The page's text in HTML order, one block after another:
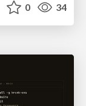
0 34